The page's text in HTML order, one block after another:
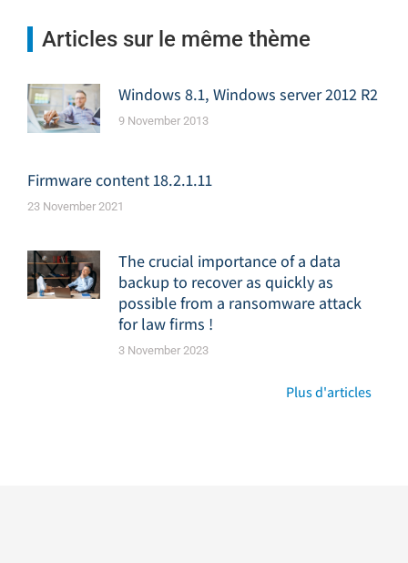
Articles sur le même thème
Windows 8.1, Windows server 2012 R2
9 November 2013
Firmware content 18.2.1.11
23 November 2021
The crucial importance of a data
backup to recover as quickly as
possible from a ransomware attack
for law firms !
3 November 2023
Plus d'articles